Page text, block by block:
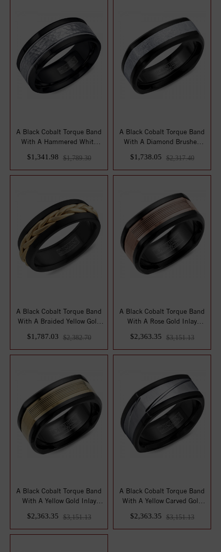
A Black Cobalt Torque Band
With A Hammered White
$1,341.98 $1,789.30
A Black Cobalt Torque Band
With A Diamond Brushed
$1,738.05 $2,317.40
A Black Cobalt Torque Band
With A Braided Yellow Gold
$1,787.03 $2,382.70
A Black Cobalt Torque Band
With A Rose Gold Inlay
$2,363.35 $3,151.13
A Black Cobalt Torque Band
With A Yellow Gold Inlay
$2,363.35 $3,151.13
A Black Cobalt Torque Band
With A Yellow Carved Gold
$2,363.35 $3,151.13